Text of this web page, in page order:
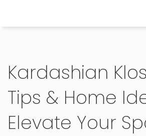
Kardashian
Tips & Home
Elevate Your